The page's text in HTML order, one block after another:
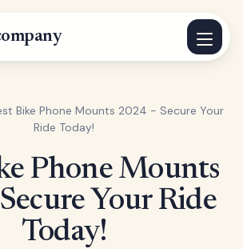
Bike Phone Mounts 2024 - Secure Your
Ride Today!
Phone Mounts
Your Ride
Today!